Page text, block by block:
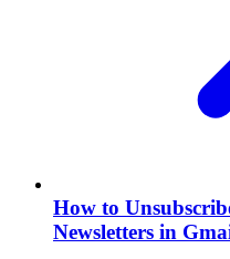
How to
Newsletters in